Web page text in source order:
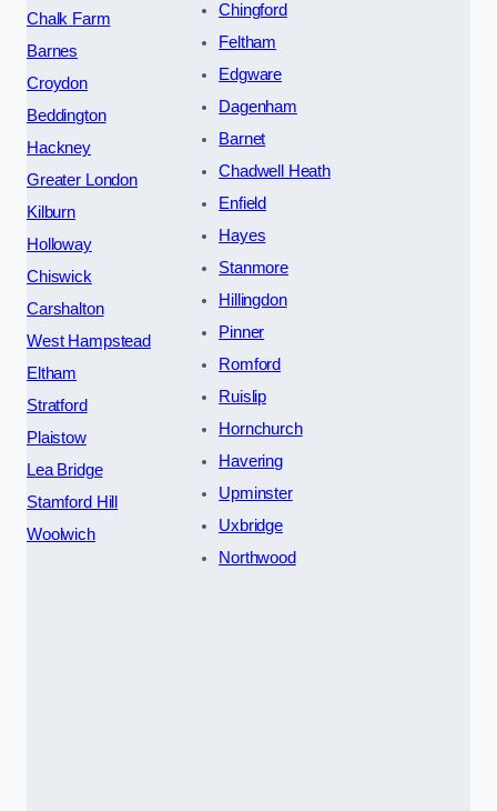
Chalk Farm
Barnes
Croydon
Beddington
Hackney
Greater London
Kilburn
Holloway
Chiswick
Carshalton
West Hampstead
Eltham
Stratford
Plaistow
Lea Bridge
Stamford Hill
Woolwich
Chingford
Feltham
Edgware
Dagenham
Barnet
Chadwell Heath
Enfield
Hayes
Stanmore
Hillingdon
Pinner
Romford
Ruislip
Hornchurch
Havering
Upminster
Uxbridge
Northwood